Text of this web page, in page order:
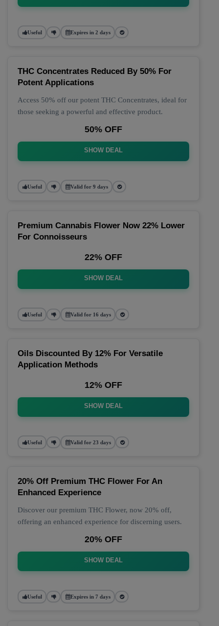
Useful Expires in 2 days
THC Concentrates Reduced By 50% For
Potent Applications
Access 50% off our potent THC Concentrates, ideal for
those seeking a powerful and effective product.
50% OFF
SHOW DEAL
Useful Valid for 9 days
Premium Cannabis Flower Now 22% Lower
For Connoisseurs
22% OFF
SHOW DEAL
Useful Valid for 16 days
Oils Discounted By 12% For Versatile
Application Methods
12% OFF
SHOW DEAL
Useful Valid for 23 days
20% Off Premium THC Flower For An
Enhanced Experience
Discover our premium THC Flower, now 20% off,
offering an enhanced experience for discerning users.
20% OFF
SHOW DEAL
Useful Expires in 7 days